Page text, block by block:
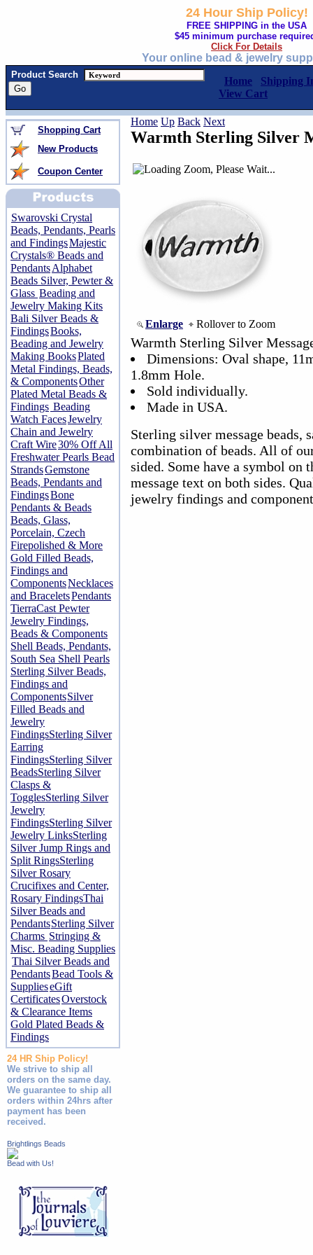
24 Hour Ship Policy!
FREE SHIPPING in the USA
$45 minimum purchase
Click For Details
Your online bead & jewelry
Product Search
Home
Shipping
View Cart
Shopping Cart
New Products
Coupon Center
Swarovski Crystal
Beads, Pendants, Pearls
and FindingsMajestic
Crystals® Beads and
PendantsAlphabet
Beads Silver, Pewter &
Glass Beading and
Jewelry Making Kits
Bali Silver Beads &
FindingsBooks,
Beading and Jewelry
Making BooksPlated
Metal Findings, Beads,
& ComponentsOther
Plated Metal Beads &
Findings Beading
Watch FacesJewelry
Chain and Jewelry
Craft Wire30% Off All
Freshwater Pearls Bead
StrandsGemstone
Beads, Pendants and
FindingsBone
Pendants & Beads
Beads, Glass,
Porcelain, Czech
Firepolished & More
Gold Filled Beads,
Findings and
ComponentsNecklaces
and BraceletsPendants
TierraCast Pewter
Jewelry Findings,
Beads & Components
Shell Beads, Pendants,
South Sea Shell Pearls
Sterling Silver Beads,
Findings and
ComponentsSilver
Filled Beads and
Jewelry
FindingsSterling Silver
Earring
FindingsSterling Silver
BeadsSterling Silver
Clasps &
TogglesSterling Silver
Jewelry
FindingsSterling Silver
Jewelry LinksSterling
Silver Jump Rings and
Split RingsSterling
Silver Rosary
Crucifixes and Center,
Rosary FindingsThai
Silver Beads and
PendantsSterling Silver
Charms Stringing &
Misc. Beading Supplies
Thai Silver Beads and
PendantsBead Tools &
SupplieseGift
CertificatesOverstock
& Clearance Items
Gold Plated Beads &
Findings
24 HR Ship Policy!
We strive to ship all
orders on the same day.
We guarantee to ship all
orders within 24hrs after
payment has been
received.
Brightlings Beads
Bead with Us!
Home Up Back Next
Warmth Sterling Silver
Enlarge Rollover to Zoom
Warmth Sterling Silver
Dimensions: Oval shape,
1.8mm Hole.
Sold individually.
Made in USA.
Sterling silver message beads,
combination of beads. All of
sided. Some have a symbol on
message text on both sides.
jewelry findings and